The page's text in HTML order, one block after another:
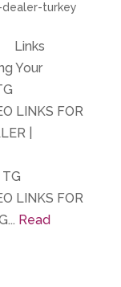
dealer-turkey
Links
Your
LINKS FOR
|
LINKS FOR
Read